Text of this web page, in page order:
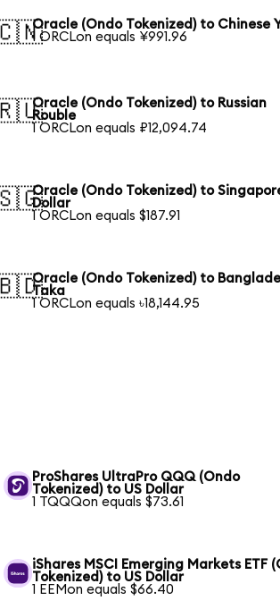
Oracle (Ondo Tokenized) to Chinese
1 ORCLon equals ¥991.96
Oracle (Ondo Tokenized) to Russian
Rouble
1 ORCLon equals ₽12,094.74
Oracle (Ondo Tokenized) to
Dollar
1 ORCLon equals $187.91
Oracle (Ondo Tokenized) to
Taka
1 ORCLon equals ৳18,144.95
ProShares UltraPro QQQ (Ondo
Tokenized) to US Dollar
1 TQQQon equals $73.61
iShares MSCI Emerging Markets ETF
Tokenized) to US Dollar
1 EEMon equals $66.40